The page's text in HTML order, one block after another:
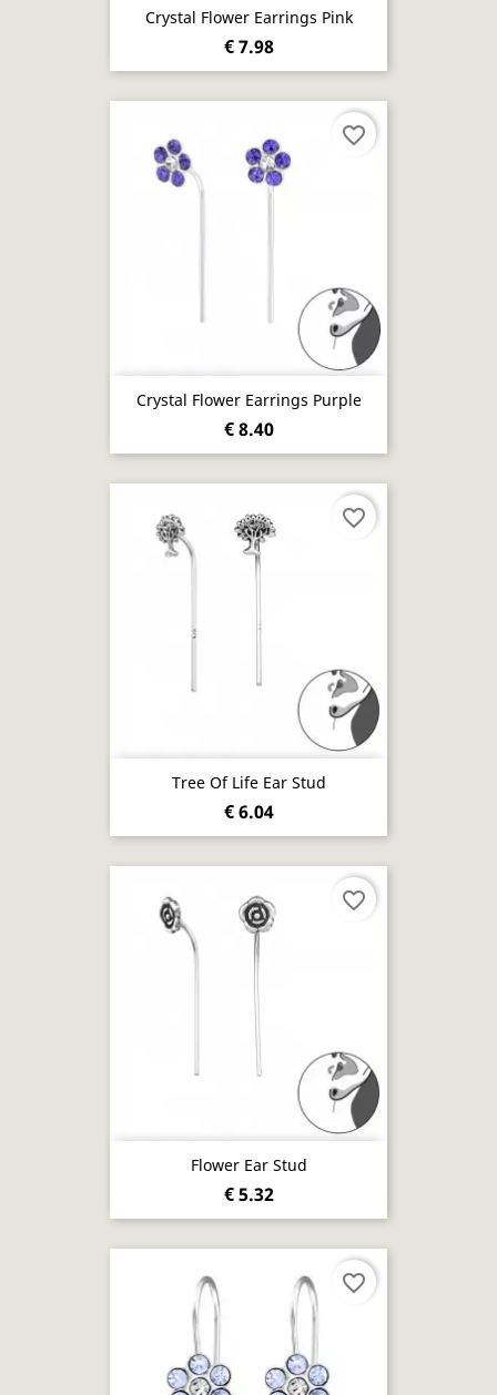
Crystal Flower Earrings Pink
€ 7.98
Crystal Flower Earrings Purple
€ 8.40
favorite_border
Tree Of Life Ear Stud
€ 6.04
favorite_border
Flower Ear Stud
€ 5.32
favorite_border
favorite_border